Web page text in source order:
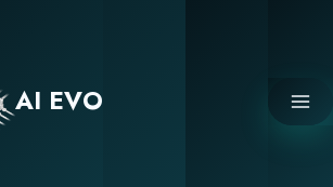
AI EVO